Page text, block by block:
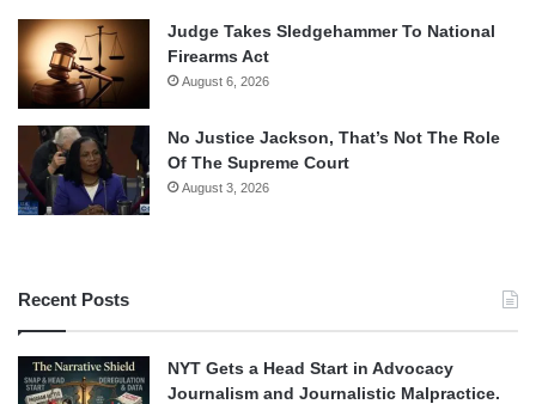
Judge Takes Sledgehammer To National
Firearms Act
August 6, 2026
No Justice Jackson, That’s Not The Role
Of The Supreme Court
August 3, 2026
Recent Posts
NYT Gets a Head Start in Advocacy
Journalism and Journalistic Malpractice.